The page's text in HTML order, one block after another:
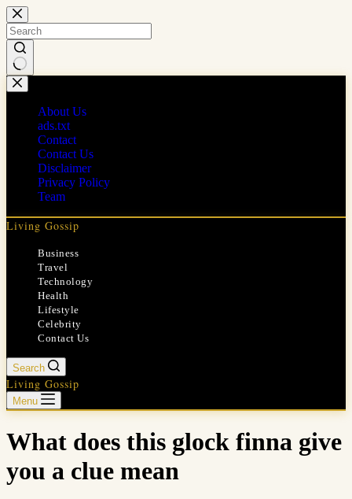
Skip
to
content
No
results
About Us
ads.txt
Contact
Contact Us
Disclaimer
Privacy Policy
Team
Living Gossip
Business
Travel
Technology
Health
Lifestyle
Celebrity
Contact Us
Search
Living Gossip
Menu
What does this glock finna give
you a clue mean